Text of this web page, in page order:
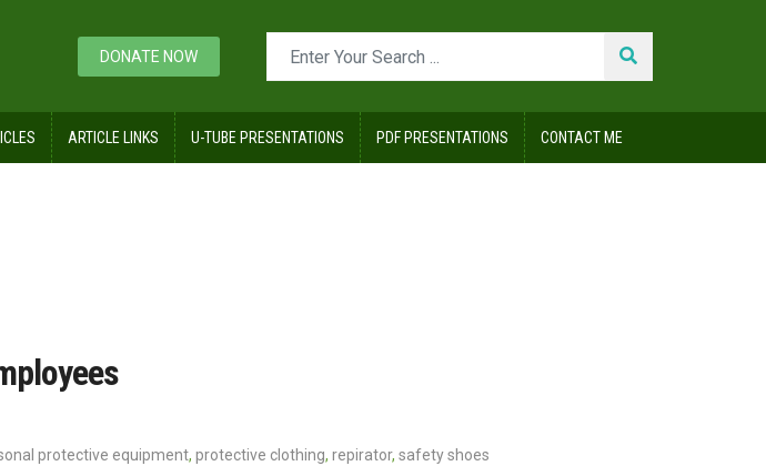
DONATE NOW
ARTICLE LINKS U-TUBE PRESENTATIONS PDF PRESENTATIONS CONTACT ME
protective equipment, protective clothing, repirator, safety shoes